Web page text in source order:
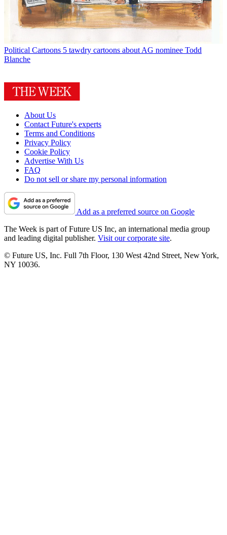
Political Cartoons 5 tawdry cartoons about AG nominee Todd
Blanche
About Us
Contact Future's experts
Terms and Conditions
Privacy Policy
Cookie Policy
Advertise With Us
FAQ
Do not sell or share my personal information
Add as a preferred source on Google
The Week is part of Future US Inc, an international media group
and leading digital publisher. Visit our corporate site.
© Future US, Inc. Full 7th Floor, 130 West 42nd Street, New York,
NY 10036.